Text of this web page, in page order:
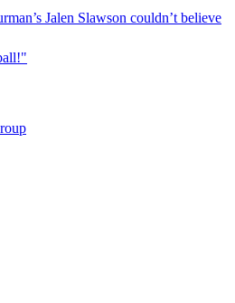
Jalen Slawson couldn’t believe